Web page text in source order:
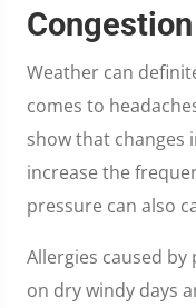
Congestion
Weather can
comes to
show that changes
increase the
pressure can also
Allergies caused by
on dry windy days